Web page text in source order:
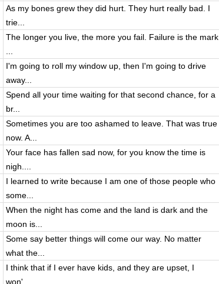
As my bones grew they did hurt. They hurt really bad. I
trie...
The longer you live, the more you fail. Failure is the mark
...
I'm going to roll my window up, then I'm going to drive
away...
Spend all your time waiting for that second chance, for a
br...
Sometimes you are too ashamed to leave. That was true
now. A...
Your face has fallen sad now, for you know the time is
nigh....
I learned to write because I am one of those people who
some...
When the night has come and the land is dark and the
moon is...
Some say better things will come our way. No matter
what the...
I think that if I ever have kids, and they are upset, I
won'...